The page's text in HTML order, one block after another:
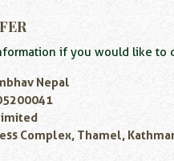
if you would like to
Nepal
Complex, Thamel,